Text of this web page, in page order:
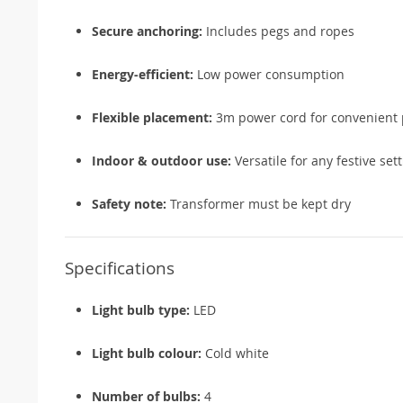
Secure anchoring: Includes pegs and ropes
Energy-efficient: Low power consumption
Flexible placement: 3m power cord for convenient
Indoor & outdoor use: Versatile for any festive
Safety note: Transformer must be kept dry
Specifications
Light bulb type: LED
Light bulb colour: Cold white
Number of bulbs: 4